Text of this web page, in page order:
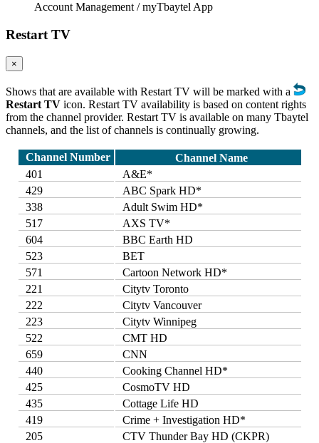
Account Management / myTbaytel App
Restart TV
×
Shows that are available with Restart TV will be marked with a
Restart TV icon. Restart TV availability is based on content rights
from the channel provider. Restart TV is available on many Tbaytel
channels, and the list of channels is continually growing.
Channel Number
Channel Name
401
A&E*
429
ABC Spark HD*
338
Adult Swim HD*
517
AXS TV*
604
BBC Earth HD
523
BET
571
Cartoon Network HD*
221
Citytv Toronto
222
Citytv Vancouver
223
Citytv Winnipeg
522
CMT HD
659
CNN
440
Cooking Channel HD*
425
CosmoTV HD
435
Cottage Life HD
419
Crime + Investigation HD*
205
CTV Thunder Bay HD (CKPR)